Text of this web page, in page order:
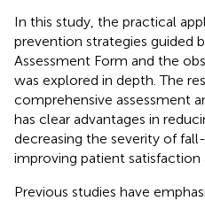
In this study, the practical
prevention strategies guided
Assessment Form and the
was explored in depth. The
comprehensive assessment
has clear advantages in
decreasing the severity of
improving patient satisfaction
Previous studies have